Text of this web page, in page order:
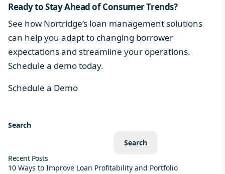
Ready to Stay Ahead of Consumer Trends?
See how Nortridge’s loan management solutions
can help you adapt to changing borrower
expectations and streamline your operations.
Schedule a demo today.
Schedule a Demo
Search
Search
Recent Posts
10 Ways to Improve Loan Profitability and Portfolio